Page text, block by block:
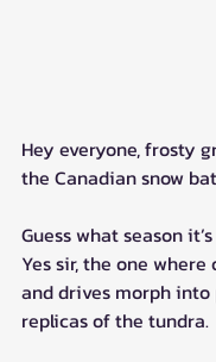
Hey everyone, frosty
the Canadian snow
Guess what season
Yes sir, the one where
and drives morph into
replicas of the tundra.